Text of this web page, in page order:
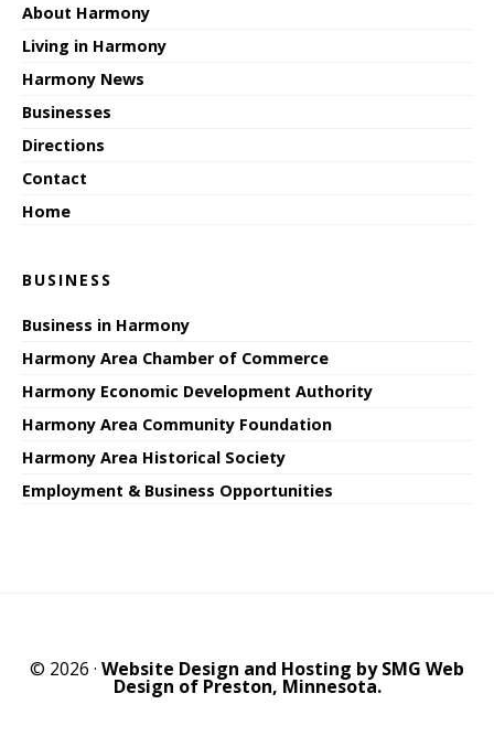
About Harmony
Living in Harmony
Harmony News
Businesses
Directions
Contact
Home
BUSINESS
Business in Harmony
Harmony Area Chamber of Commerce
Harmony Economic Development Authority
Harmony Area Community Foundation
Harmony Area Historical Society
Employment & Business Opportunities
© 2026 · Website Design and Hosting by SMG Web
Design of Preston, Minnesota.